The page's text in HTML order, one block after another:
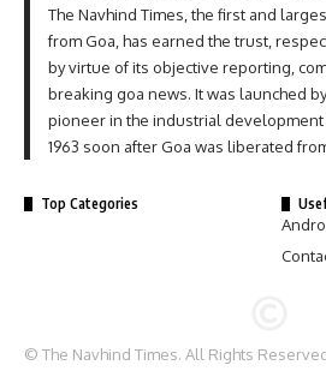
The Navhind Times, the first and
from Goa, has earned the trust,
by virtue of its objective reporting,
breaking goa news. It was launched
pioneer in the industrial development
1963 soon after Goa was liberated
Top Categories
© The Navhind Times. All Rights